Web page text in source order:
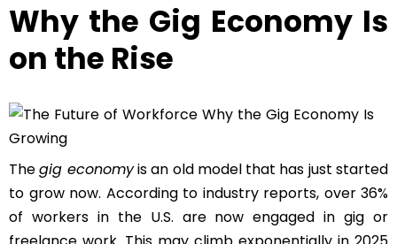
Why the Gig Economy Is
on the Rise
Thegig economyis an old model that has just started
to grow now. According to industry reports, over 36%
of workers in the U.S. are now engaged in gig or